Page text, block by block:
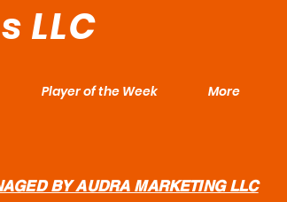
LLC
Player of the Week More
BY AUDRA MARKETING LLC